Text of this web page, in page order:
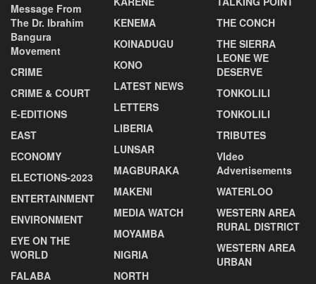
Message From
The Dr. Ibrahim
Bangura
Movement
CRIME
CRIME & COURT
E-EDITIONS
EAST
ECONOMY
ELECTIONS-2023
ENTERTAINMENT
ENVIRONMENT
EYE ON THE
WORLD
FALABA
KENEMA
KOINADUGU
KONO
LATEST NEWS
LETTERS
LIBERIA
LUNSAR
MAGBURAKA
MAKENI
MEDIA WATCH
MOYAMBA
NIGRIA
NORTH
THE CONCH
THE SIERRA
LEONE WE
DESERVE
TONKOLILI
TONKOLILI
TRIBUTES
VIdeo
Advertisements
WATERLOO
WESTERN AREA
RURAL DISTRICT
WESTERN AREA
URBAN